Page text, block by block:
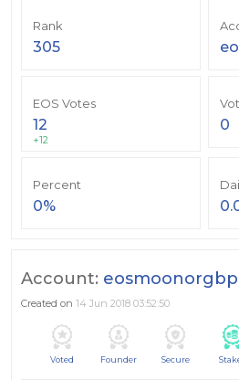
Rank
305
EOS Votes
12
+12
0
Percent
0%
Account: eosmoonorgbp
Created on 14 Jun 2018 03:52:50
Voted Founder Secure